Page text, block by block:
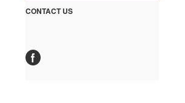
CONTACT US